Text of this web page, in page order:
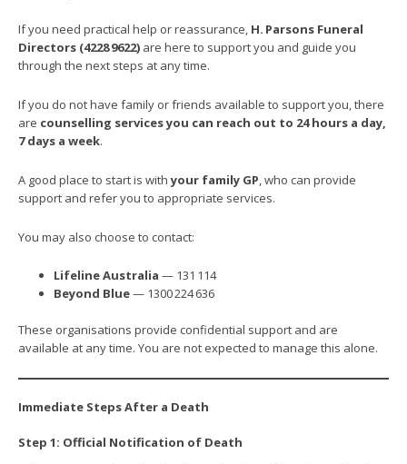
If you need practical help or reassurance, H. Parsons Funeral
Directors (42289622) are here to support you and guide you
through the next steps at any time.
If you do not have family or friends available to support you, there
are counselling services you can reach out to 24 hours a day,
7 days a week.
A good place to start is withyour family GP, who can provide
support and refer you to appropriate services.
You may also choose to contact:
Lifeline Australia — 131 114
Beyond Blue— 1300 224 636
These organisations provide confidential support and are
available at any time. You are not expected to manage this alone.
Immediate Steps After a Death
Step 1: Official Notification of Death